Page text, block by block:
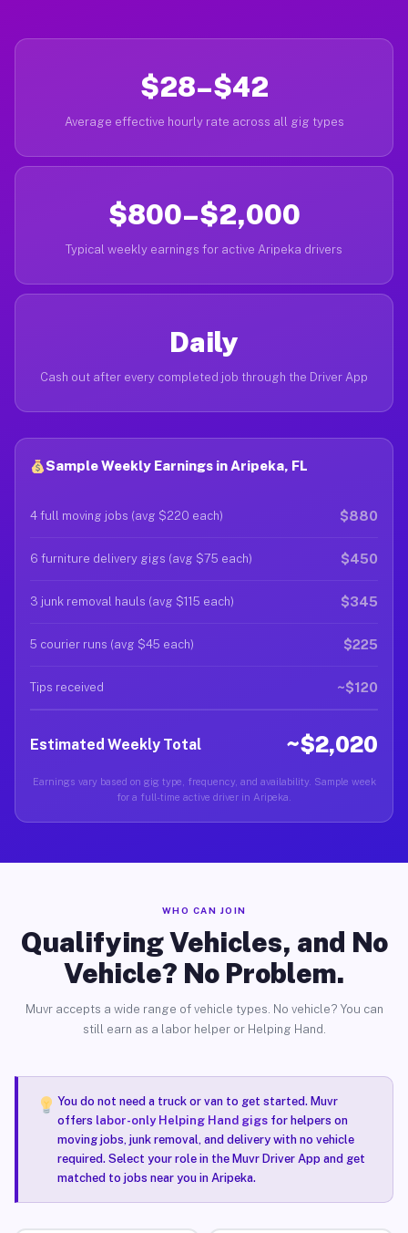
$28–$42
Average effective hourly rate across all gig types
$800–$2,000
Typical weekly earnings for active Aripeka drivers
Daily
Cash out after every completed job through the Driver App
Sample Weekly Earnings in Aripeka, FL
4 full moving jobs (avg $220 each) $880
6 furniture delivery gigs (avg $75 each) $450
3 junk removal hauls (avg $115 each) $345
5 courier runs (avg $45 each) $225
Tips received ~$120
Estimated Weekly Total ~$2,020
Earnings vary based on gig type, frequency, and availability. Sample week
for a full-time active driver in Aripeka.
WHO CAN JOIN
Qualifying Vehicles, and No
Vehicle? No Problem.
Muvr accepts a wide range of vehicle types. No vehicle? You can
still earn as a labor helper or Helping Hand.
You do not need a truck or van to get started. Muvr
offers labor-only Helping Hand gigsfor helpers on
moving jobs, junk removal, and delivery with no vehicle
required. Select your role in the Muvr Driver App and get
matched to jobs near you in Aripeka.